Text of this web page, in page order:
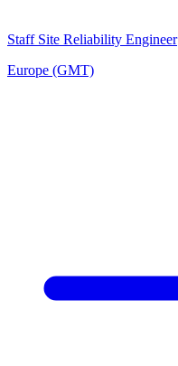
Staff Site Reliability Engineer
Europe (GMT)